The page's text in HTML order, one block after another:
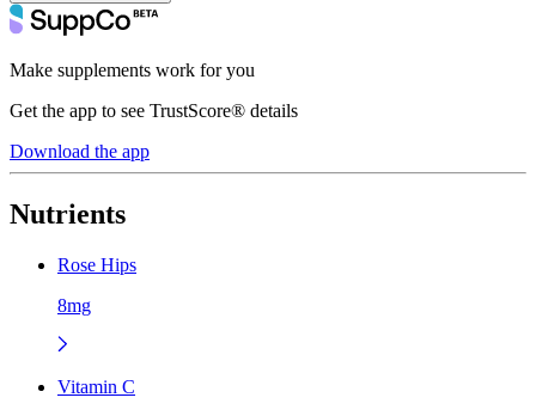
Make supplements work for you
Get the app to see TrustScore® details
Download the app
Nutrients
Rose Hips
8mg
Vitamin C